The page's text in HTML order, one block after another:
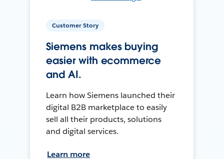
Customer Story
Siemens makes buying
easier with ecommerce
and AI.
Learn how Siemens launched their
digital B2B marketplace to easily
sell all their products, solutions
and digital services.
Learn more